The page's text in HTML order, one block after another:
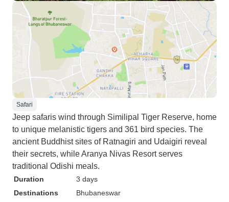
Safari
Jeep safaris wind through Similipal Tiger Reserve, home
to unique melanistic tigers and 361 bird species. The
ancient Buddhist sites of Ratnagiri and Udaigiri reveal
their secrets, while Aranya Nivas Resort serves
traditional Odishi meals.
Duration
3 days
Destinations
Bhubaneswar